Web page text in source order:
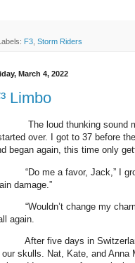
F3 Storm Riders
March 4, 2022
Limbo
The loud thunking sound
started over. I got to 37 before
began again, this time only
“Do me a favor, Jack,” I
damage.”
“Wouldn’t change my
again.
After five days in
our skulls. Nat, Kate, and Anna